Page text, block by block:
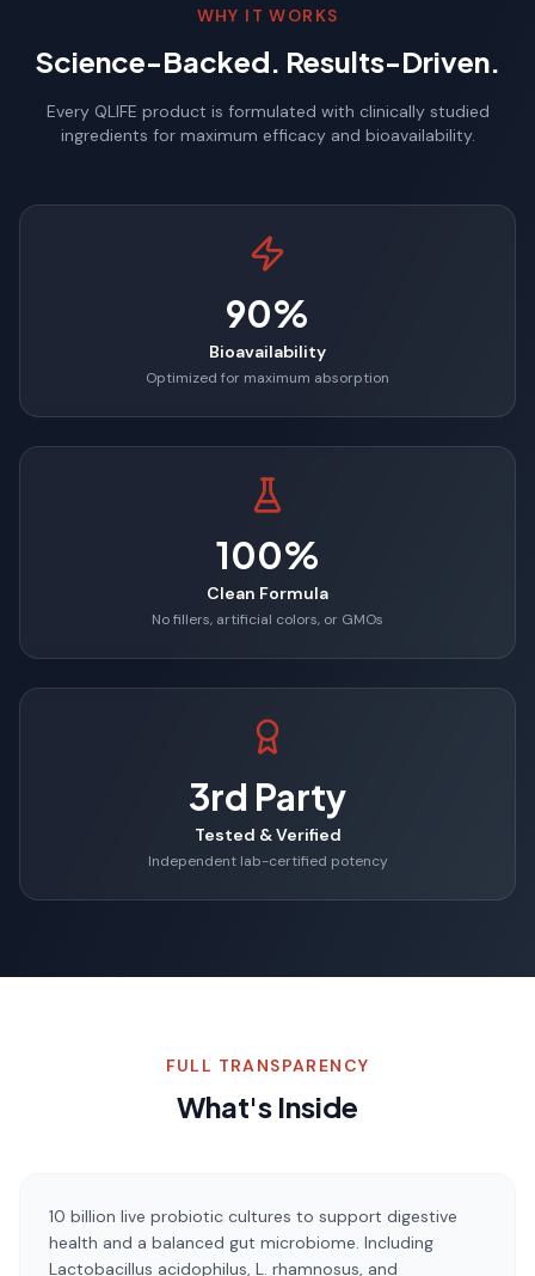
WHY IT WORKS
Science-Backed. Results-Driven.
Every QLIFE product is formulated with clinically studied
ingredients for maximum efficacy and bioavailability.
90%
Bioavailability
Optimized for maximum absorption
100%
Clean Formula
No fillers, artificial colors, or GMOs
3rd Party
Tested & Verified
Independent lab-certified potency
FULL TRANSPARENCY
What's Inside
10 billion live probiotic cultures to support digestive
health and a balanced gut microbiome. Including
Lactobacillus acidophilus, L. rhamnosus, and